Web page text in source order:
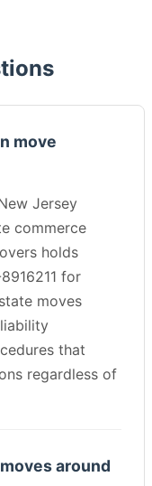
move
Jersey
commerce
holds
for
moves
that
regardless of
around